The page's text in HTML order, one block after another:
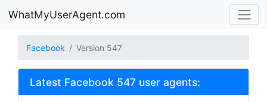
WhatMyUserAgent.com
Facebook Version 547
Latest Facebook 547 user agents: